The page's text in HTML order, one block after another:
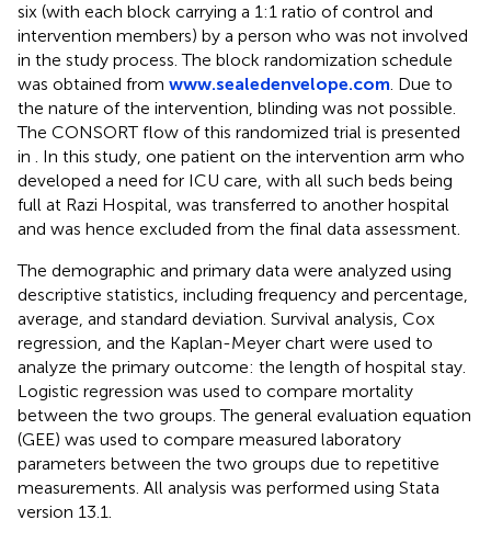
six (with each block carrying a 1:1 ratio of control and
intervention members) by a person who was not involved
in the study process. The block randomization schedule
was obtained from www.sealedenvelope.com. Due to
the nature of the intervention, blinding was not possible.
The CONSORT flow of this randomized trial is presented
in . In this study, one patient on the intervention arm who
developed a need for ICU care, with all such beds being
full at Razi Hospital, was transferred to another hospital
and was hence excluded from the final data assessment.
The demographic and primary data were analyzed using
descriptive statistics, including frequency and percentage,
average, and standard deviation. Survival analysis, Cox
regression, and the Kaplan-Meyer chart were used to
analyze the primary outcome: the length of hospital stay.
Logistic regression was used to compare mortality
between the two groups. The general evaluation equation
(GEE) was used to compare measured laboratory
parameters between the two groups due to repetitive
measurements. All analysis was performed using Stata
version 13.1.